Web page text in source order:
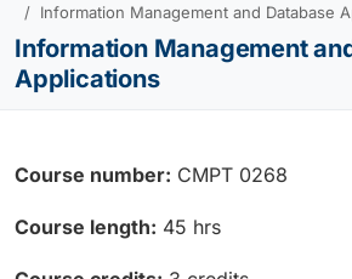
Information Management and Database
Information Management
Applications
Course number: CMPT 0268
Course length: 45 hrs